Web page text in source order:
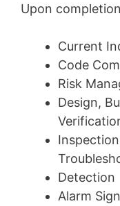
Upon
Current
Code
Risk
Design,
Detection
Alarm